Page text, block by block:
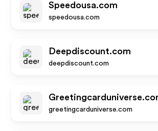
Speedousa.com
speedousa.com
Deepdiscount.com
deepdiscount.com
greetingcarduniverse.com